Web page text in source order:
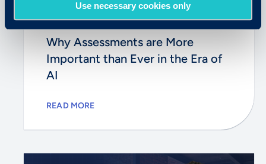
Use necessary cookies only
August 11, 2025
Why Assessments are More
Important than Ever in the Era of
AI
READ MORE